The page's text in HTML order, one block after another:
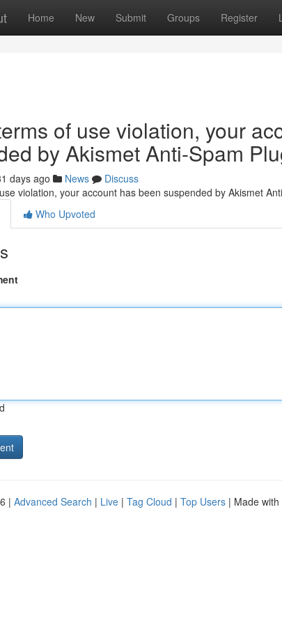
Home New Submit Groups Register
of use violation, your
by Akismet Anti-Spam
days ago News
Discuss
violation, your account has been suspended by Akismet
Who Upvoted
| Advanced Search | Live | Tag Cloud | Top Users | Made with